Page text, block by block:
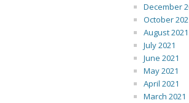
December
October
August 2021
July 2021
June 2021
May 2021
April 2021
March 2021